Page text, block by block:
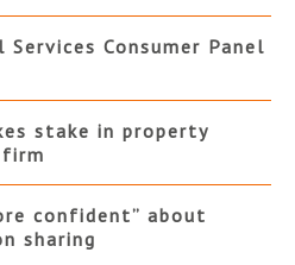
Services Consumer Panel
stake in property
confident” about
sharing